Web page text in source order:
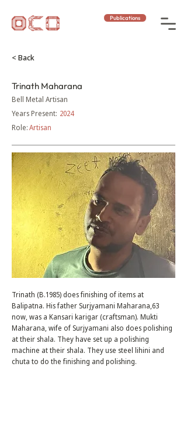
Publications
< Back
Trinath Maharana
Bell Metal Artisan
Years Present: 2024
Role:Artisan
Trinath (B.1985) does finishing of items at
Balipatna. His father Surjyamani Maharana,63
now, was a Kansari karigar (craftsman). Mukti
Maharana, wife of Surjyamani also does polishing
at their shala. They have set up a polishing
machine at their shala. They use steel lihini and
chuta to do the finishing and polishing.